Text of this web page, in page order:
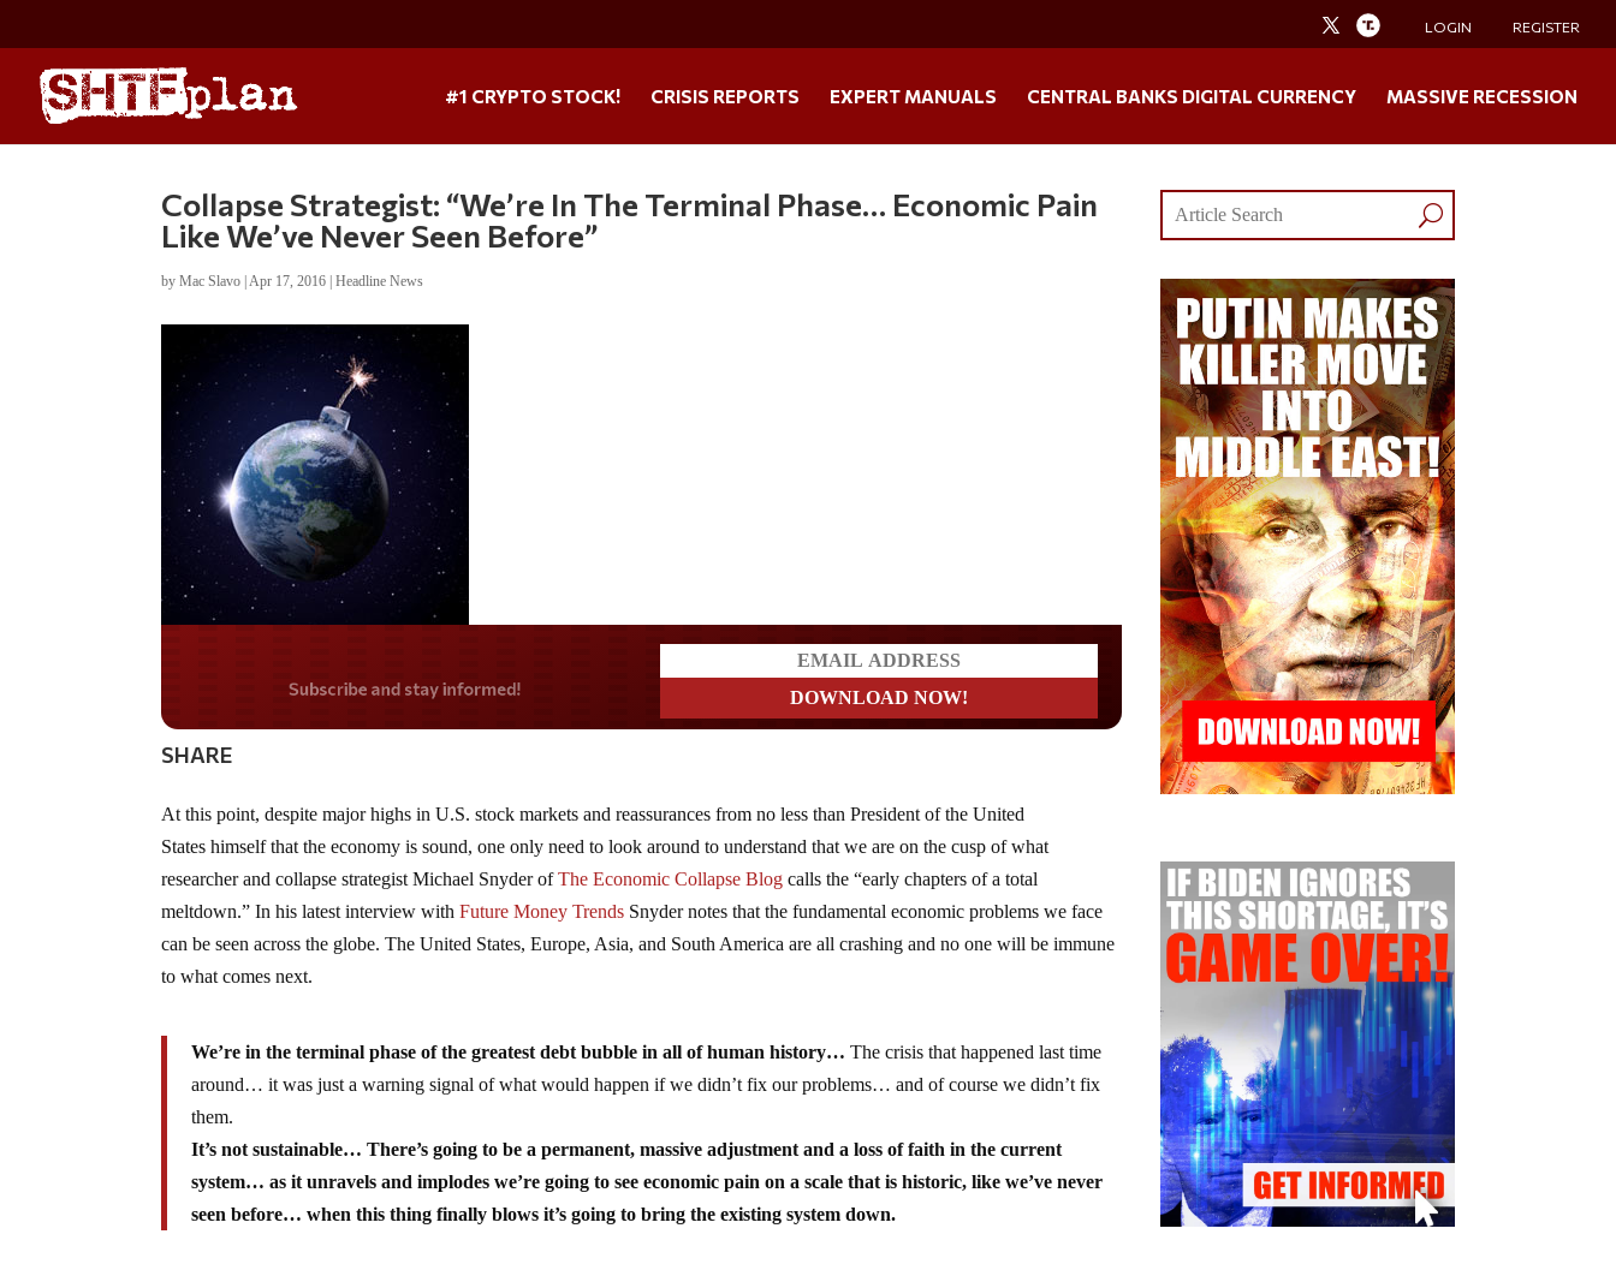
LOGIN REGISTER
#1 CRYPTO STOCK! CRISIS REPORTS EXPERT MANUALS CENTRAL BANKS DIGITAL CURRENCY MASSIVE RECESSION
Collapse Strategist: “We’re In The Terminal Phase… Economic Pain
Like We’ve Never Seen Before”
byMac Slavo |Apr 17, 2016 |Headline News
Do you LOVE America?
SHARE
At this point, despite major highs in U.S. stock markets and reassurances from no less than President of the United
States himself that the economy is sound, one only need to look around to understand that we are on the cusp of what
researcher and collapse strategist Michael Snyder ofThe Economic Collapse Blog calls the “early chapters of a total
meltdown.” In his latest interview withFuture Money Trends Snyder notes that the fundamental economic problems we face
can be seen across the globe. The United States, Europe, Asia, and South America are all crashing and no one will be immune
to what comes next.
We’re in the terminal phase of the greatest debt bubble in all of human history… The crisis that happened last time
around… it was just a warning signal of what would happen if we didn’t fix our problems… and of course we didn’t fix
them.
It’s not sustainable… There’s going to be a permanent, massive adjustment and a loss of faith in the current
system… as it unravels and implodes we’re going to see economic pain on a scale that is historic, like we’ve never
seen before… when this thing finally blows it’s going to bring the existing system down.